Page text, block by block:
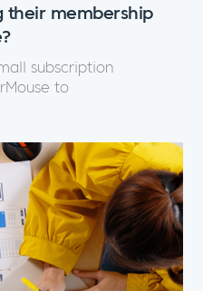
their membership
subscription
to